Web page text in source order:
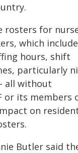
rosters for
which
hours, shift
particularly
all without
or its members
on
Butler said